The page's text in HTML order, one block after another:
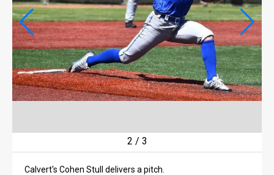
CLASSIFIEDS
CLASSIFIEDS
PUBLIC NOTICES
PUBLIC NOTICES
JOBS
2 / 3
Calvert's Cohen Stull delivers a pitch.